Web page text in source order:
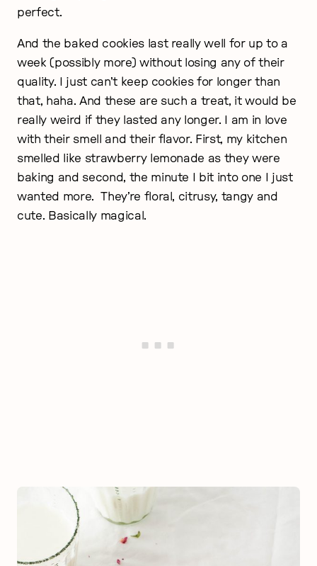
perfect.
And the baked cookies last really well for up to a
week (possibly more) without losing any of their
quality. I just can’t keep cookies for longer than
that, haha. And these are such a treat, it would be
really weird if they lasted any longer. I am in love
with their smell and their flavor. First, my kitchen
smelled like strawberry lemonade as they were
baking and second, the minute I bit into one I just
wanted more. They’re floral, citrusy, tangy and
cute. Basically magical.